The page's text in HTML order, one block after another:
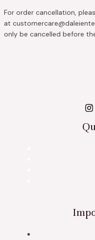
For order cancellation,
at
only be cancelled before